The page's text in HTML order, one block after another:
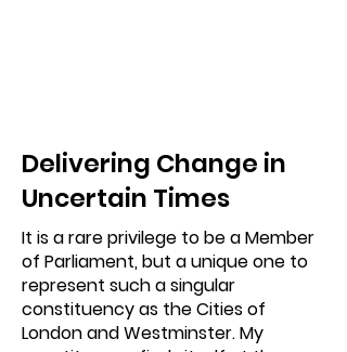
Delivering Change in
Uncertain Times
It is a rare privilege to be a Member
of Parliament, but a unique one to
represent such a singular
constituency as the Cities of
London and Westminster. My